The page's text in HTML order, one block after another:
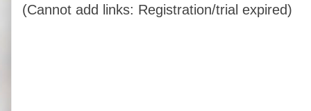
(Cannot add links: Registration/trial expired)